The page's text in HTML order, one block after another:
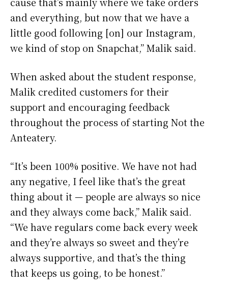
and everything, but now that we have a
little good following [on] our Instagram,
we kind of stop on Snapchat,” Malik said.
When asked about the student response,
Malik credited customers for their
support and encouraging feedback
throughout the process of starting Not the
Anteatery.
“It’s been 100% positive. We have not had
any negative, I feel like that’s the great
thing about it — people are always so nice
and they always come back,” Malik said.
“We have regulars come back every week
and they’re always so sweet and they’re
always supportive, and that’s the thing
that keeps us going, to be honest.”